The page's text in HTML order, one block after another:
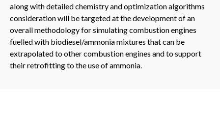
along with detailed chemistry and optimization algorithms
consideration will be targeted at the development of an
overall methodology for simulating combustion engines
fuelled with biodiesel/ammonia mixtures that can be
extrapolated to other combustion engines and to support
their retrofitting to the use of ammonia.